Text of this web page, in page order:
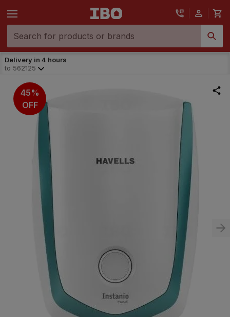
Delivery in 4 hours
to 562125
45%
OFF